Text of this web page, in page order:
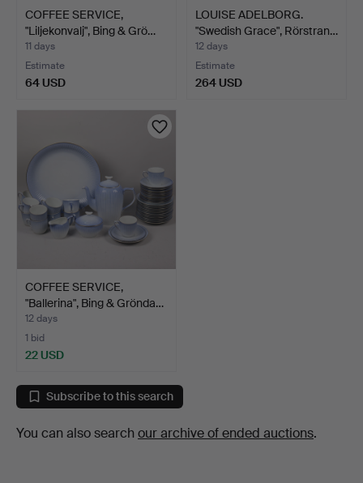
COFFEE SERVICE,
"Liljekonvalj", Bing & Grö…
11 days
Estimate
64 USD
LOUISE ADELBORG.
"Swedish Grace", Rörstran…
12 days
Estimate
264 USD
COFFEE SERVICE,
"Ballerina", Bing & Grönda…
12 days
1 bid
22 USD
Subscribe to this search
You can also search our archive of ended auctions.